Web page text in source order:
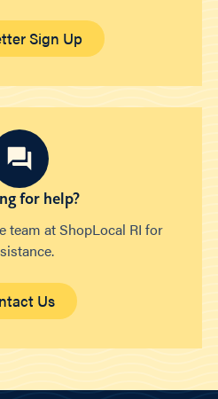
Sign Up
for help?
team at ShopLocal RI for
Us